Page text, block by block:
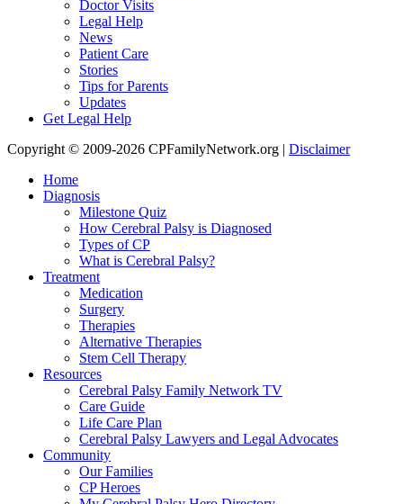
Doctor Visits
Legal Help
News
Patient Care
Stories
Tips for Parents
Updates
Get Legal Help
Copyright © 2009-2026 CPFamilyNetwork.org | Disclaimer
Home
Diagnosis
Milestone Quiz
How Cerebral Palsy is Diagnosed
Types of CP
What is Cerebral Palsy?
Treatment
Medication
Surgery
Therapies
Alternative Therapies
Stem Cell Therapy
Resources
Cerebral Palsy Family Network TV
Care Guide
Life Care Plan
Cerebral Palsy Lawyers and Legal Advocates
Community
Our Families
CP Heroes